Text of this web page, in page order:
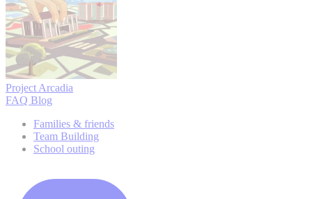
Project Arcadia
FAQ Blog
Families & friends
Team Building
School outing